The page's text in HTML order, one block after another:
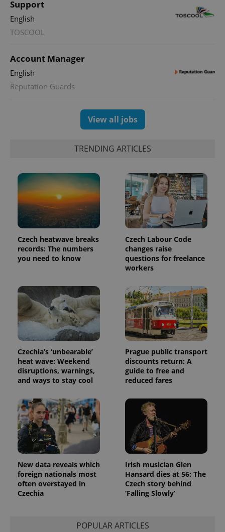
Support
English
TOSCOOL
Account Manager
English
Reputation Guards
View all jobs
TRENDING ARTICLES
Czech heatwave breaks
records: The numbers
you need to know
Czech Labour Code
changes raise
questions for freelance
workers
Czechia’s ‘unbearable’
heat wave: Weekend
disruptions, warnings,
and ways to stay cool
Prague public transport
discounts return: A
guide to free and
reduced fares
New data reveals which
foreign nationals most
often overstayed in
Czechia
Irish musician Glen
Hansard dies at 56: The
Czech story behind
‘Falling Slowly’
POPULAR ARTICLES